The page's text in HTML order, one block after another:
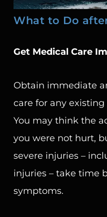
What to Do
Get Medical Care
Obtain immediate
care for any
You may think the
you were not hurt,
severe injuries –
injuries – take time
symptoms.